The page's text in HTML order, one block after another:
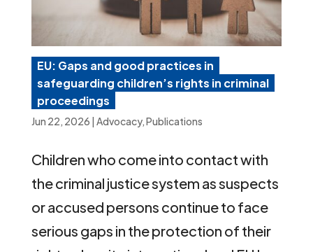
EU: Gaps and good practices in
safeguarding children’s rights in criminal
proceedings
Jun 22, 2026 Advocacy,Publications
Children who come into contact with
the criminal justice system as suspects
or accused persons continue to face
serious gaps in the protection of their